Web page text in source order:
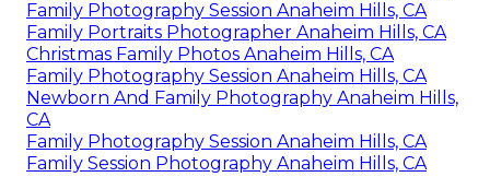
Family Photography Session Anaheim Hills, CA
Family Portraits Photographer Anaheim Hills, CA
Christmas Family Photos Anaheim Hills, CA
Family Photography Session Anaheim Hills, CA
Newborn And Family Photography Anaheim Hills,
CA
Family Photography Session Anaheim Hills, CA
Family Session Photography Anaheim Hills, CA